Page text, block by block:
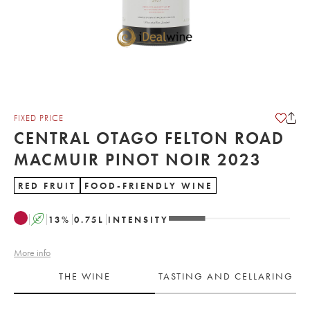
FIXED PRICE
CENTRAL OTAGO FELTON ROAD
MACMUIR PINOT NOIR 2023
RED FRUIT FOOD-FRIENDLY WINE
A 13% 0.75 L INTENSITY
More info
THE WINE
TASTING AND CELLARING